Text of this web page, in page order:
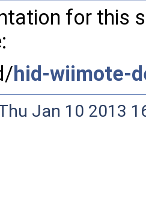
for this
hid-wiimote-
Jan 10 2013